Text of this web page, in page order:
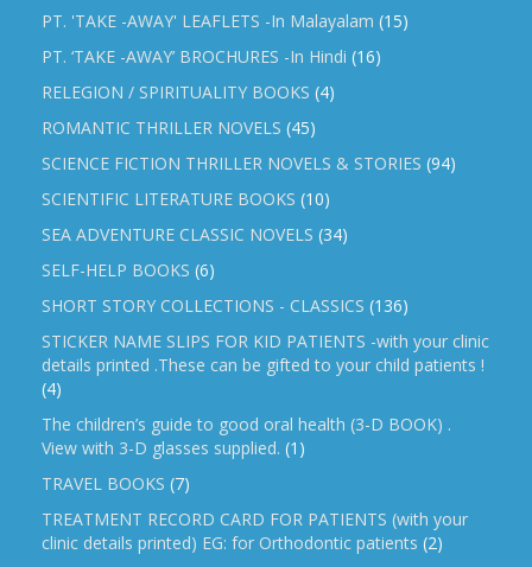
PT. 'TAKE -AWAY' LEAFLETS -In Malayalam (15)
PT. ‘TAKE -AWAY’ BROCHURES -In Hindi (16)
RELEGION / SPIRITUALITY BOOKS (4)
ROMANTIC THRILLER NOVELS (45)
SCIENCE FICTION THRILLER NOVELS & STORIES (94)
SCIENTIFIC LITERATURE BOOKS (10)
SEA ADVENTURE CLASSIC NOVELS (34)
SELF-HELP BOOKS (6)
SHORT STORY COLLECTIONS - CLASSICS (136)
STICKER NAME SLIPS FOR KID PATIENTS -with your clinic
details printed .These can be gifted to your child patients !
(4)
The children’s guide to good oral health (3-D BOOK) .
View with 3-D glasses supplied. (1)
TRAVEL BOOKS (7)
TREATMENT RECORD CARD FOR PATIENTS (with your
clinic details printed) EG: for Orthodontic patients (2)